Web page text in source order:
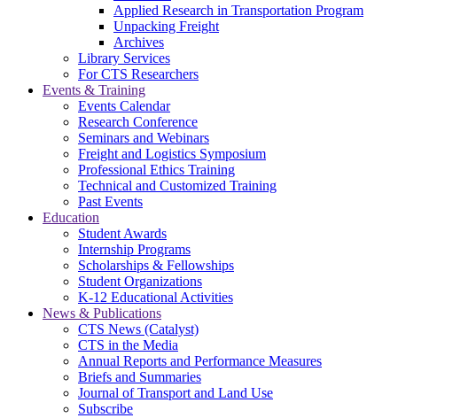
Applied Research in Transportation Program
Unpacking Freight
Archives
Library Services
For CTS Researchers
Events & Training
Events Calendar
Research Conference
Seminars and Webinars
Freight and Logistics Symposium
Professional Ethics Training
Technical and Customized Training
Past Events
Education
Student Awards
Internship Programs
Scholarships & Fellowships
Student Organizations
K-12 Educational Activities
News & Publications
CTS News (Catalyst)
CTS in the Media
Annual Reports and Performance Measures
Briefs and Summaries
Journal of Transport and Land Use
Subscribe